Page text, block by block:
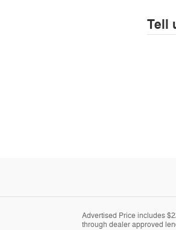
Tell
Advertised Price includes
through dealer approved